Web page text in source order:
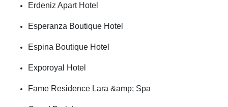
Erdeniz Apart Hotel
Esperanza Boutique Hotel
Espina Boutique Hotel
Exporoyal Hotel
Fame Residence Lara &amp; Spa